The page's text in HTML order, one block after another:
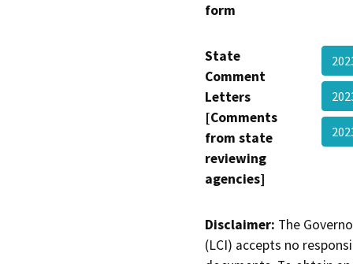
form
State
Comment
Letters
[Comments
from state
reviewing
agencies]
Disclaimer: The
(LCI) accepts no